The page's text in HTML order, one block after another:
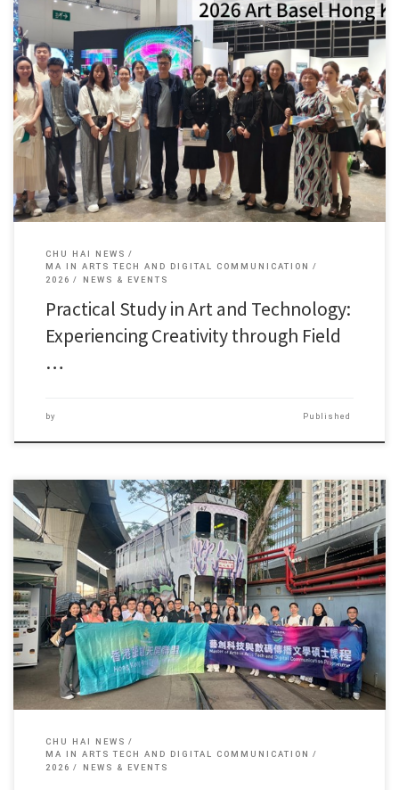
Within a single month, faculty and students of the Arts […]
CHU HAI NEWS
MA IN ARTS TECH AND DIGITAL COMMUNICATION
2026
NEWS & EVENTS
Practical Study in Art and Technology:
Experiencing Creativity through Field
…
by Published
Recently, teachers and students from the Arts in Arts Tech […]
CHU HAI NEWS
MA IN ARTS TECH AND DIGITAL COMMUNICATION
2026
NEWS & EVENTS